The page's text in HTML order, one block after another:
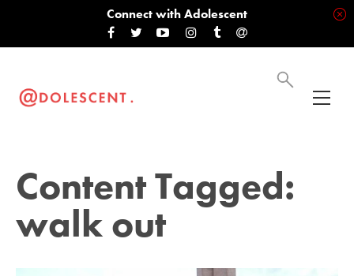
Connect with Adolescent
Content Tagged:
walk out